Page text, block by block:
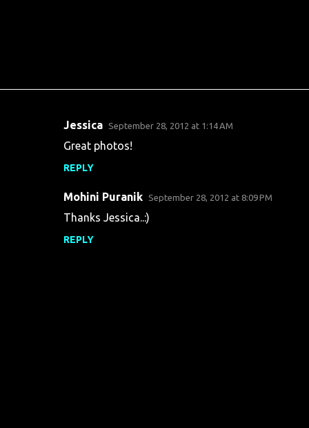
Jessica September 28, 2012 at 1:14 AM
Great photos!
REPLY
Mohini Puranik September 28, 2012 at 8:09 PM
Thanks Jessica..:)
REPLY